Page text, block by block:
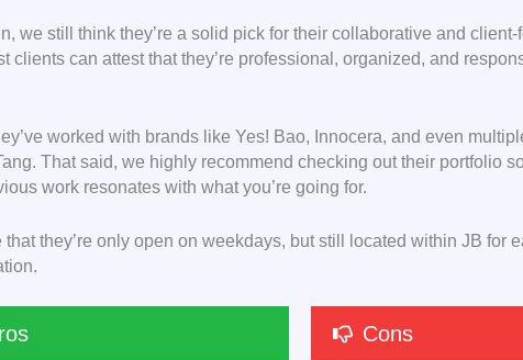
we still think they’re a solid pick for their collaborative and
clients can attest that they’re professional, organized, and
worked with brands like Yes! Bao, Innocera, and even
That said, we highly recommend checking out their portfolio
work resonates with what you’re going for.
that they’re only open on weekdays, but still located within JB for
Cons